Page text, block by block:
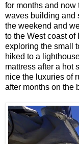
for months and now
waves building and
the weekend and
to the West coast
exploring the small
hiked to a
mattress after a hot
nice the luxuries of
after months on the